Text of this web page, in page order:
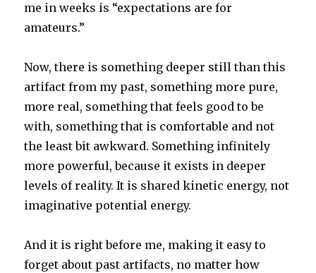
me in weeks is “expectations are for
amateurs.”
Now, there is something deeper still than this
artifact from my past, something more pure,
more real, something that feels good to be
with, something that is comfortable and not
the least bit awkward. Something infinitely
more powerful, because it exists in deeper
levels of reality. It is shared kinetic energy, not
imaginative potential energy.
And it is right before me, making it easy to
forget about past artifacts, no matter how